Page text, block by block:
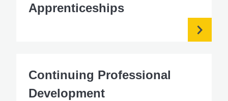
Apprenticeships
Continuing Professional
Development